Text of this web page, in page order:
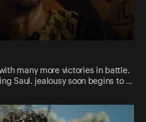
many more victories in battle.
Saul. jealousy soon begins to …